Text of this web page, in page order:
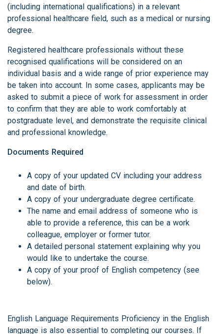
(including international qualifications) in a relevant
professional healthcare field, such as a medical or nursing
degree.
Registered healthcare professionals without these
recognised qualifications will be considered on an
individual basis and a wide range of prior experience may
be taken into account. In some cases, applicants may be
asked to submit a piece of work for assessment in order
to confirm that they are able to work comfortably at
postgraduate level, and demonstrate the requisite clinical
and professional knowledge.
Documents Required
A copy of your updated CV including your address
and date of birth.
A copy of your undergraduate degree certificate.
The name and email address of someone who is
able to provide a reference, this can be a work
colleague, employer or former tutor.
A detailed personal statement explaining why you
would like to undertake the course.
A copy of your proof of English competency (see
below).
English Language Requirements Proficiency in the English
language is also essential to completing our courses. If